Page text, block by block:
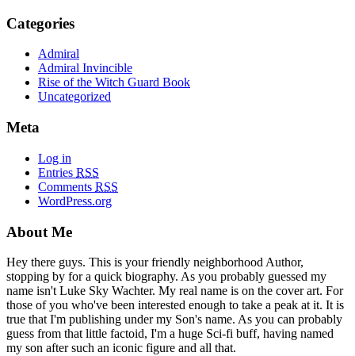
Categories
Admiral
Admiral Invincible
Rise of the Witch Guard Book
Uncategorized
Meta
Log in
Entries RSS
Comments RSS
WordPress.org
About Me
Hey there guys. This is your friendly neighborhood Author,
stopping by for a quick biography. As you probably guessed my
name isn't Luke Sky Wachter. My real name is on the cover art. For
those of you who've been interested enough to take a peak at it. It is
true that I'm publishing under my Son's name. As you can probably
guess from that little factoid, I'm a huge Sci-fi buff, having named
my son after such an iconic figure and all that.